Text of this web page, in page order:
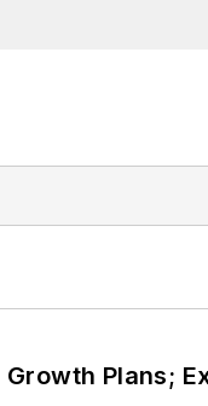
Plans;